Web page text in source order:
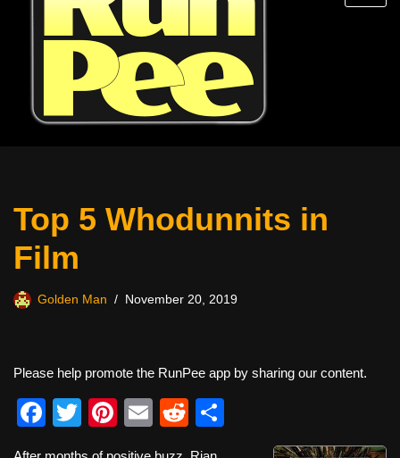
Top 5 Whodunnits in
Film
Golden Man November 20, 2019
Please help promote the RunPee app by sharing our content.
F
T
Pi
E
R